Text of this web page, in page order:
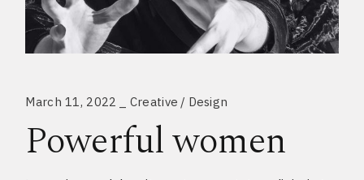
March 11, 2022 Creative Design
Powerful women